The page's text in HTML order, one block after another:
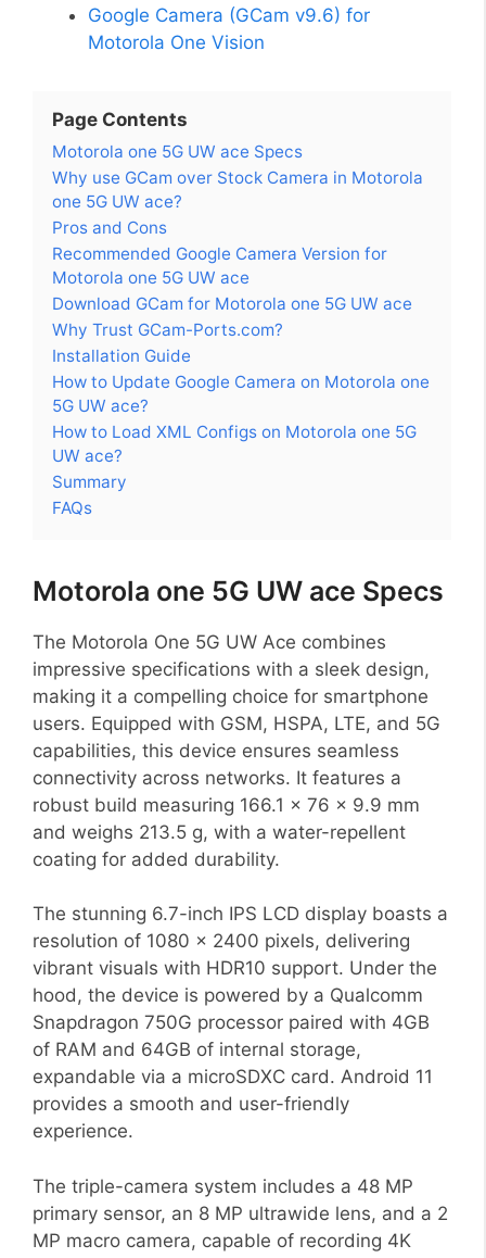
Google Camera (GCam v9.6) for
Motorola One Vision
Page Contents
Motorola one 5G UW ace Specs
Why use GCam over Stock Camera in Motorola
one 5G UW ace?
Pros and Cons
Recommended Google Camera Version for
Motorola one 5G UW ace
Download GCam for Motorola one 5G UW ace
Why Trust GCam-Ports.com?
Installation Guide
How to Update Google Camera on Motorola one
5G UW ace?
How to Load XML Configs on Motorola one 5G
UW ace?
Summary
FAQs
Motorola one 5G UW ace Specs
The Motorola One 5G UW Ace combines
impressive specifications with a sleek design,
making it a compelling choice for smartphone
users. Equipped with GSM, HSPA, LTE, and 5G
capabilities, this device ensures seamless
connectivity across networks. It features a
robust build measuring 166.1 x 76 x 9.9 mm
and weighs 213.5 g, with a water-repellent
coating for added durability.
The stunning 6.7-inch IPS LCD display boasts a
resolution of 1080 x 2400 pixels, delivering
vibrant visuals with HDR10 support. Under the
hood, the device is powered by a Qualcomm
Snapdragon 750G processor paired with 4GB
of RAM and 64GB of internal storage,
expandable via a microSDXC card. Android 11
provides a smooth and user-friendly
experience.
The triple-camera system includes a 48 MP
primary sensor, an 8 MP ultrawide lens, and a 2
MP macro camera, capable of recording 4K